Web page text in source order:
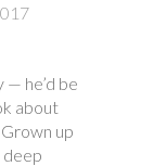
— he’d be
about
up
deep